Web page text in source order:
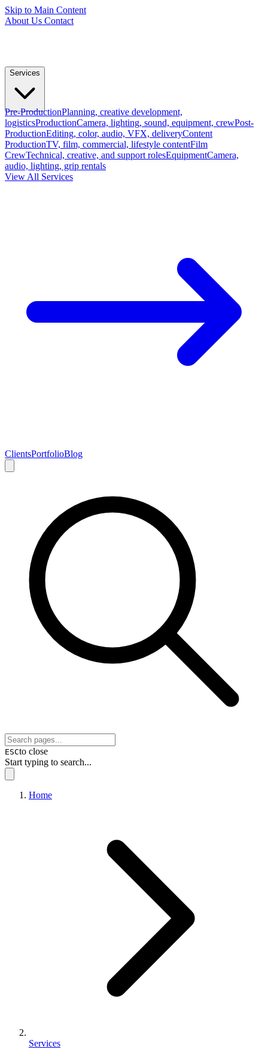
Skip to Main Content
About Us Contact
Services
Pre-ProductionPlanning, creative development,
logisticsProductionCamera, lighting, sound, equipment, crewPost-
ProductionEditing, color, audio, VFX, deliveryContent
ProductionTV, film, commercial, lifestyle contentFilm
CrewTechnical, creative, and support rolesEquipmentCamera,
audio, lighting, grip rentals
View All Services
ClientsPortfolioBlog
ESCto close
Start typing to search...
Home
Services